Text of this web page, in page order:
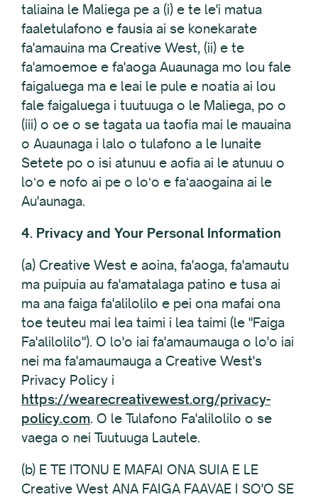
taliaina le Maliega pe a (i) e te le'i matua
faaletulafono e fausia ai se konekarate
fa'amauina ma Creative West, (ii) e te
fa'amoemoe e fa'aoga Auaunaga mo lou fale
faigaluega ma e leai le pule e noatia ai lou
fale faigaluega i tuutuuga o le Maliega, po o
(iii) o oe o se tagata ua taofia mai le mauaina
o Auaunaga i lalo o tulafono a le Iunaite
Setete po o isi atunuu e aofia ai le atunuu o
loʻo e nofo ai pe o loʻo e faʻaaogaina ai le
Au'aunaga.
4. Privacy and Your Personal Information
(a) Creative West e aoina, fa'aoga, fa'amautu
ma puipuia au fa'amatalaga patino e tusa ai
ma ana faiga fa'alilolilo e pei ona mafai ona
toe teuteu mai lea taimi i lea taimi (le "Faiga
Fa'alilolilo"). O lo'o iai fa'amaumauga o lo'o iai
nei ma fa'amaumauga a Creative West's
Privacy Policy i
https://wearecreativewest.org/privacy-
policy.com. O le Tulafono Fa'alilolilo o se
vaega o nei Tuutuuga Lautele.
(b) E TE ITONU E MAFAI ONA SUIA E LE
Creative West ANA FAIGA FAAVAE I SO'O SE